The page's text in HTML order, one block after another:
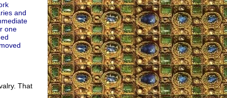
and
one
That